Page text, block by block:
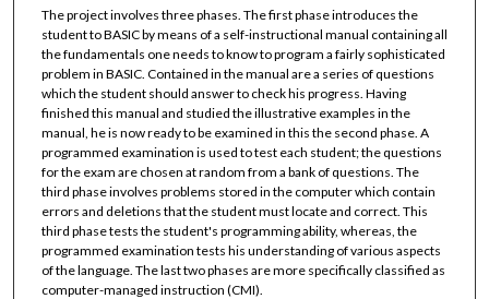
The project involves three phases. The first phase introduces the
student to BASIC by means of a self-instructional manual containing all
the fundamentals one needs to know to program a fairly sophisticated
problem in BASIC. Contained in the manual are a series of questions
which the student should answer to check his progress. Having
finished this manual and studied the illustrative examples in the
manual, he is now ready to be examined in this the second phase. A
programmed examination is used to test each student; the questions
for the exam are chosen at random from a bank of questions. The
third phase involves problems stored in the computer which contain
errors and deletions that the student must locate and correct. This
third phase tests the student's programming ability, whereas, the
programmed examination tests his understanding of various aspects
of the language. The last two phases are more specifically classified as
computer-managed instruction (CMI).